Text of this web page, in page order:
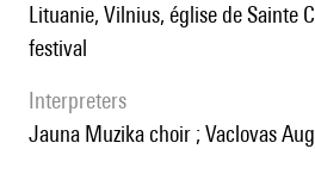
Lituanie, Vilnius, église de Sainte Catherine, GAIDA
festival
interpreters
Jauna Muzika choir ; Vaclovas